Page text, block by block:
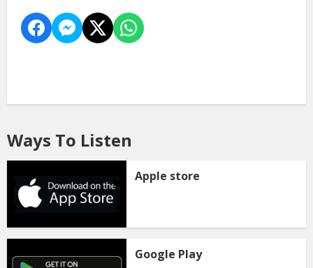
Ways To Listen
Apple store
Google Play